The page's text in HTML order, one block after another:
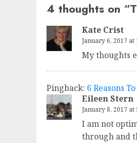
4 thoughts on “
Kate Crist
January 6, 2017 at
My thoughts
Pingback: 6 Reasons
Eileen Stern
January 8, 2017 at
I am not
through and